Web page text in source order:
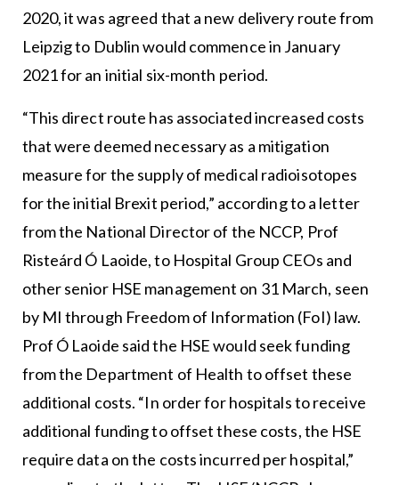
2020, it was agreed that a new delivery route from
Leipzig to Dublin would commence in January
2021 for an initial six-month period.
“This direct route has associated increased costs
that were deemed necessary as a mitigation
measure for the supply of medical radioisotopes
for the initial Brexit period,” according to a letter
from the National Director of the NCCP, Prof
Risteárd Ó Laoide, to Hospital Group CEOs and
other senior HSE management on 31 March, seen
by MI through Freedom of Information (FoI) law.
Prof Ó Laoide said the HSE would seek funding
from the Department of Health to offset these
additional costs. “In order for hospitals to receive
additional funding to offset these costs, the HSE
require data on the costs incurred per hospital,”